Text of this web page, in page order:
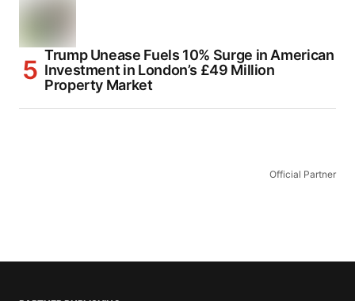
Trump Unease Fuels 10% Surge in American
Investment in London’s £49 Million
Property Market
Official Partner